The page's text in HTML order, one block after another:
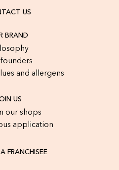
US
BRAND
founders
and allergens
US
our shops
application
FRANCHISEE